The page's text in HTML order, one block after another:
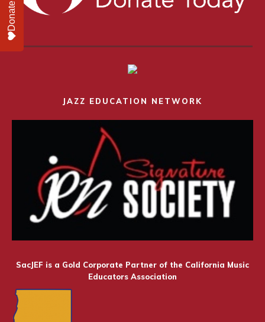
JAZZ EDUCATION NETWORK
SacJEF is a Gold Corporate Partner of the California Music
Educators Association
Donate